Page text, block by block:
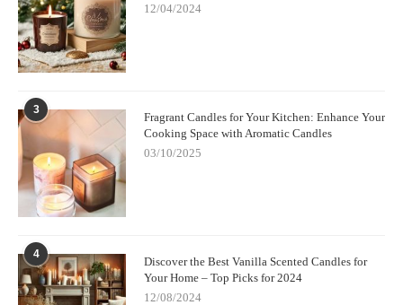
12/04/2024
3
Fragrant Candles for Your Kitchen: Enhance Your
Cooking Space with Aromatic Candles
03/10/2025
4
Discover the Best Vanilla Scented Candles for
Your Home – Top Picks for 2024
12/08/2024